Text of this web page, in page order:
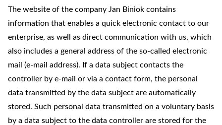
The website of the company Jan Biniok contains
information that enables a quick electronic contact to our
enterprise, as well as direct communication with us, which
also includes a general address of the so-called electronic
mail (e-mail address). If a data subject contacts the
controller by e-mail or via a contact form, the personal
data transmitted by the data subject are automatically
stored. Such personal data transmitted on a voluntary basis
by a data subject to the data controller are stored for the